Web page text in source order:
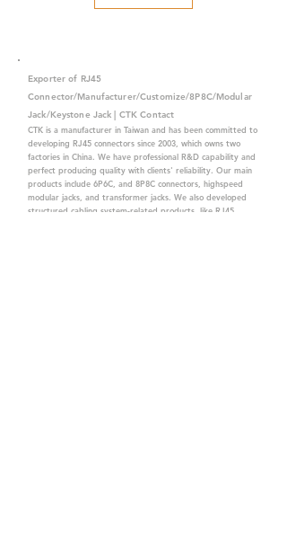
Exporter of RJ45
Connector/Manufacturer/Customize/8P8C/Modular
Jack/Keystone Jack | CTK Contact
CTK is a manufacturer in Taiwan and has been committed to
developing RJ45 connectors since 2003, which owns two
factories in China. We have professional R&D capability and
perfect producing quality with clients' reliability. Our main
products include 6P6C, and 8P8C connectors, highspeed
modular jacks, and transformer jacks. We also developed
structured cabling system-related products, like RJ45